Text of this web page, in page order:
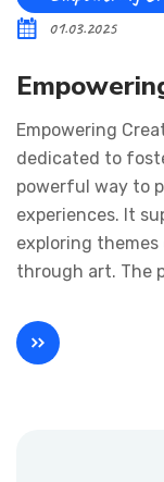
01.03.2025
Empowering
dedicated to
powerful way to
experiences. It
exploring
through art. The